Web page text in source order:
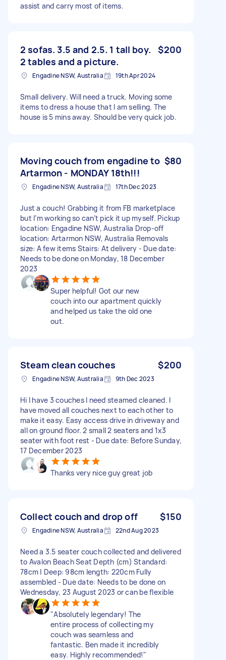
assist and carry most of items.
2 sofas. 3.5 and 2.5. 1 tall boy.
2 tables and a picture.
$200
Engadine NSW, Australia 19th Apr 2024
Small delivery. Will need a truck. Moving some
items to dress a house that I am selling. The
house is 5 mins away. Should be very quick job.
Moving couch from engadine to
Artarmon - MONDAY 18th!!!
$80
Engadine NSW, Australia 17th Dec 2023
Just a couch! Grabbing it from FB marketplace
but I’m working so can’t pick it up myself. Pickup
location: Engadine NSW, Australia Drop-off
location: Artarmon NSW, Australia Removals
size: A few items Stairs: At delivery - Due date:
Needs to be done on Monday, 18 December
2023
Super helpful! Got our new
couch into our apartment quickly
and helped us take the old one
out.
Steam clean couches $200
Engadine NSW, Australia 9th Dec 2023
Hi I have 3 couches I need steamed cleaned. I
have moved all couches next to each other to
make it easy. Easy access drive in driveway and
all on ground floor. 2 small 2 seaters and 1x3
seater with foot rest - Due date: Before Sunday,
17 December 2023
Thanks very nice guy great job
Collect couch and drop off $150
Engadine NSW, Australia 22nd Aug 2023
Need a 3.5 seater couch collected and delivered
to Avalon Beach Seat Depth (cm) Standard:
78cm | Deep: 98cm length: 220cm Fully
assembled - Due date: Needs to be done on
Wednesday, 23 August 2023 or can be flexible
"Absolutely legendary! The
entire process of collecting my
couch was seamless and
fantastic. Ben made it incredibly
easy. Highly recommended!"